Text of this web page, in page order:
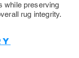
while preserving
rug integrity.